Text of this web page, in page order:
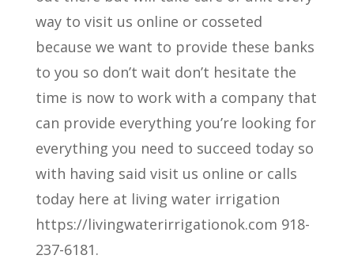
way to visit us online or cosseted
because we want to provide these banks
to you so don’t wait don’t hesitate the
time is now to work with a company that
can provide everything you’re looking for
everything you need to succeed today so
with having said visit us online or calls
today here at living water irrigation
https://livingwaterirrigationok.com 918-
237-6181.